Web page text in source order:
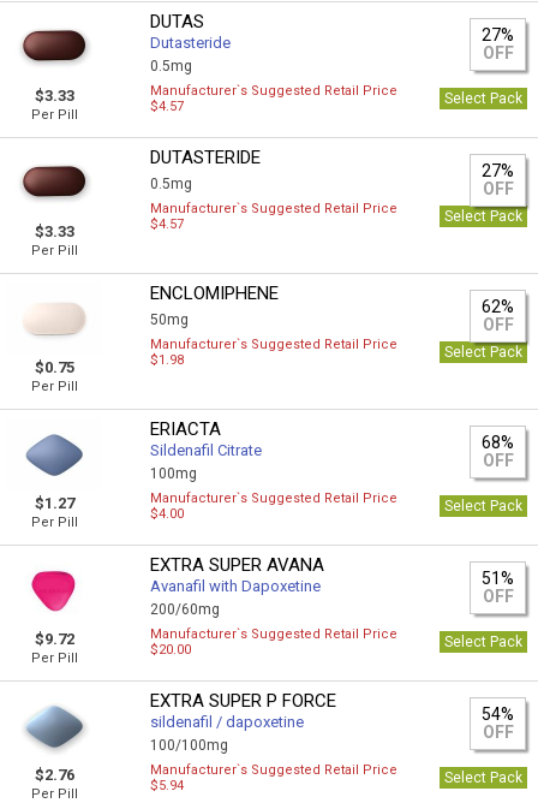
$3.33
Per Pill
DUTAS
Dutasteride
0.5mg
27%
OFF
Manufacturer`s Suggested Retail Price
$4.57
Select Pack
$3.33
Per Pill
DUTASTERIDE
0.5mg
27%
OFF
Manufacturer`s Suggested Retail Price
$4.57
Select Pack
$0.75
Per Pill
ENCLOMIPHENE
50mg
62%
OFF
Manufacturer`s Suggested Retail Price
$1.98
Select Pack
$1.27
Per Pill
ERIACTA
Sildenafil Citrate
100mg
68%
OFF
Manufacturer`s Suggested Retail Price
$4.00
Select Pack
$9.72
Per Pill
EXTRA SUPER AVANA
Avanafil with Dapoxetine
200/60mg
51%
OFF
Manufacturer`s Suggested Retail Price
$20.00
Select Pack
$2.76
Per Pill
EXTRA SUPER P FORCE
sildenafil / dapoxetine
100/100mg
54%
OFF
Manufacturer`s Suggested Retail Price
$5.94
Select Pack